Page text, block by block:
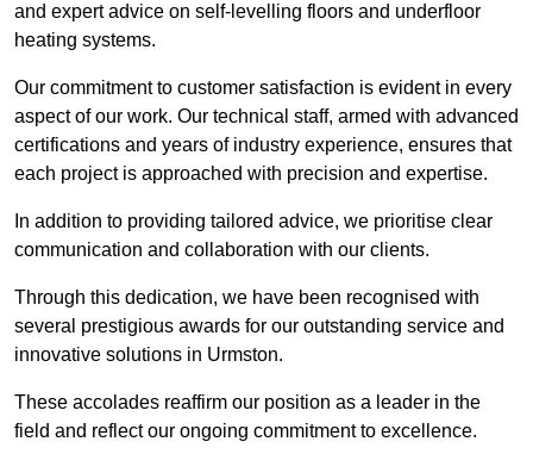
and expert advice on self-levelling floors and underfloor
heating systems.
Our commitment to customer satisfaction is evident in every
aspect of our work. Our technical staff, armed with advanced
certifications and years of industry experience, ensures that
each project is approached with precision and expertise.
In addition to providing tailored advice, we prioritise clear
communication and collaboration with our clients.
Through this dedication, we have been recognised with
several prestigious awards for our outstanding service and
innovative solutions in Urmston.
These accolades reaffirm our position as a leader in the
field and reflect our ongoing commitment to excellence.